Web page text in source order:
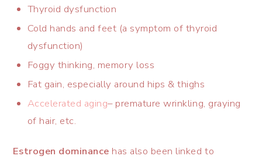
Thyroid dysfunction
Cold hands and feet (a symptom of thyroid
dysfunction)
Foggy thinking, memory loss
Fat gain, especially around hips & thighs
Accelerated aging– premature wrinkling, graying
of hair, etc.
Estrogen dominance has also been linked to